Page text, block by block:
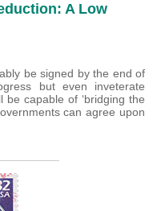
A Low
be signed by the end of
but even inveterate
be capable of ‘bridging the
can agree upon